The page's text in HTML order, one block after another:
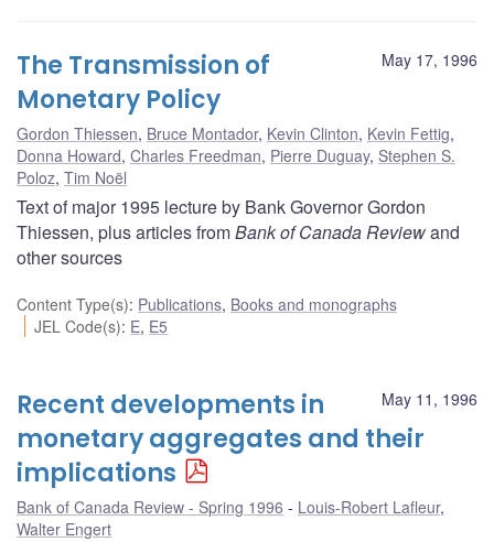
May 17, 1996
The Transmission of
Monetary Policy
Gordon Thiessen, Bruce Montador, Kevin Clinton, Kevin Fettig,
Donna Howard, Charles Freedman, Pierre Duguay, Stephen S.
Poloz, Tim Noël
Text of major 1995 lecture by Bank Governor Gordon
Thiessen, plus articles fromBank of Canada Reviewand
other sources
Content Type(s): Publications, Books and monographs
JEL Code(s): E, E5
May 11, 1996
Recent developments in
monetary aggregates and their
implications
Bank of Canada Review - Spring 1996 Louis-Robert Lafleur,
Walter Engert